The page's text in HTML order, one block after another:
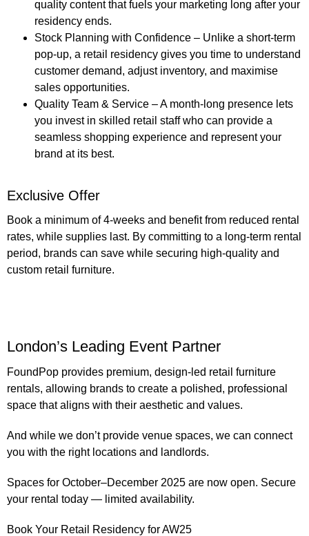
quality content that fuels your marketing long after your
residency ends.
Stock Planning with Confidence – Unlike a short-term
pop-up, a retail residency gives you time to understand
customer demand, adjust inventory, and maximise
sales opportunities.
Quality Team & Service – A month-long presence lets
you invest in skilled retail staff who can provide a
seamless shopping experience and represent your
brand at its best.
Exclusive Offer
Book a minimum of4-weeks and benefit from reduced rental
rates, while supplies last. By committing to a long-term rental
period, brands can save while securing high-quality and
custom retail furniture.
London’s Leading Event Partner
FoundPop provides premium, design-led retail furniture
rentals, allowing brands to create a polished, professional
space that aligns with their aesthetic and values.
And while we don’t provide venue spaces, we can connect
you with the right locations and landlords.
Spaces for October–December 2025 are now open. Secure
your rental today — limited availability.
Book Your Retail Residency for AW25